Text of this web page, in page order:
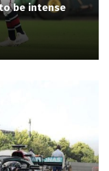
be intense